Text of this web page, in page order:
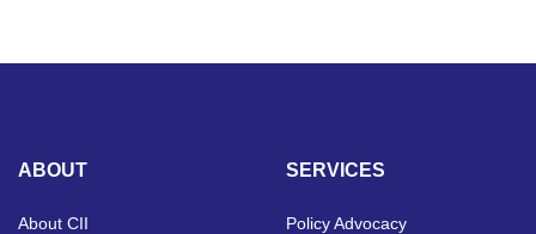
ABOUT
About CII
SERVICES
Policy Advocacy